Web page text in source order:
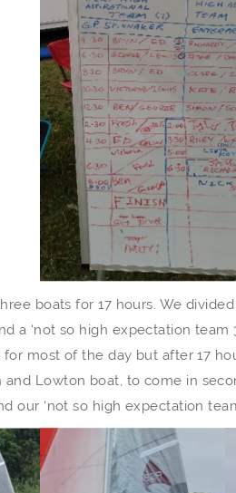
boats for 17 hours. We divided
a ‘not so high expectation team
most of the day but after 17
Lowton boat, to come in
our ‘not so high expectation